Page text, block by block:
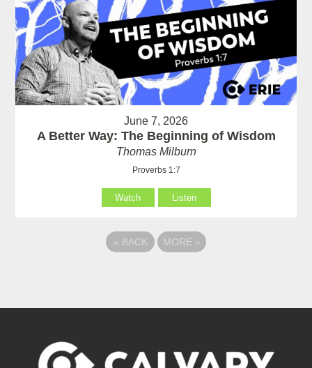
June 7, 2026
A Better Way: The Beginning of Wisdom
Thomas Milburn
Proverbs 1:7
Watch Listen
« BACK MORE »